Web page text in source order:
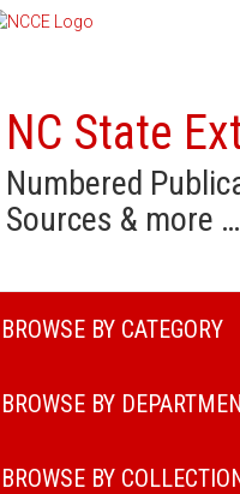
NC State
Numbered
Sources & more …
BROWSE BY CATEGORY
BROWSE BY
BROWSE BY